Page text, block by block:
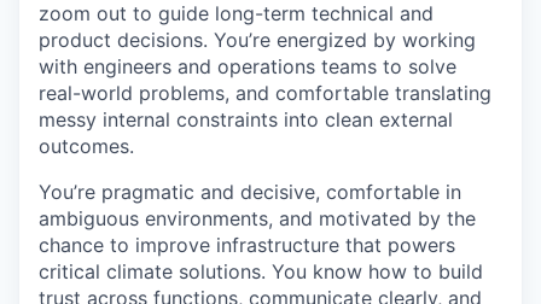
zoom out to guide long-term technical and
product decisions. You’re energized by working
with engineers and operations teams to solve
real-world problems, and comfortable translating
messy internal constraints into clean external
outcomes.
You’re pragmatic and decisive, comfortable in
ambiguous environments, and motivated by the
chance to improve infrastructure that powers
critical climate solutions. You know how to build
trust across functions, communicate clearly, and